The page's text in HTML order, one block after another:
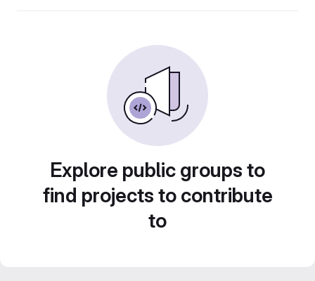
Explore public groups to
find projects to contribute
to